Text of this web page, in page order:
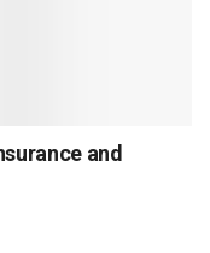
and